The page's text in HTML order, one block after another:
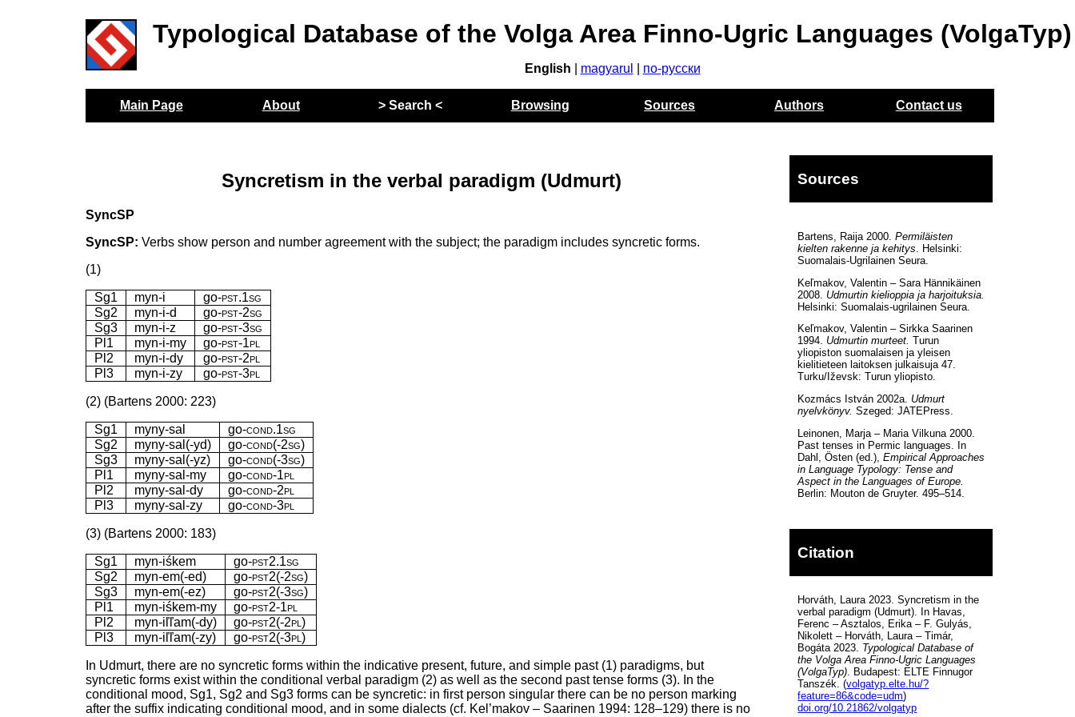
Typological Database of the Volga Area Finno-Ugric Languages (VolgaTyp)
English magyarul по-русски
Main Page About > Search < Browsing Sources Authors Contact us
Syncretism in the verbal paradigm (Udmurt)
SyncSP
SyncSP: Verbs show person and number agreement with the subject; the paradigm includes syncretic forms.
(1)
Sg1 myn-i go-pst.1sg
Sg2
myn-i-d go-pst-2sg
Sg3
myn-i-z go-pst-3sg
Pl1
myn-i-my go-pst-1pl
Pl2
myn-i-dy go-pst-2pl
Pl3
myn-i-zy go-pst-3pl
(2) (Bartens 2000: 223)
Sg1 myny-sal go-cond.1sg
Sg2
myny-sal(-yd) go-cond(-2sg)
Sg3
myny-sal(-yz) go-cond(-3sg)
Pl1
myny-sal-my go-cond-1pl
Pl2
myny-sal-dy go-cond-2pl
Pl3
myny-sal-zy go-cond-3pl
(3) (Bartens 2000: 183)
Sg1 myn-iśkem go-pst2.1sg
Sg2
myn-em(-ed) go-pst2(-2sg)
Sg3
myn-em(-ez) go-pst2(-3sg)
Pl1
myn-iśkem-my go-pst2-1pl
Pl2
myn-iľľam(-dy) go-pst2(-2pl)
Pl3
myn-iľľam(-zy) go-pst2(-3pl)
In Udmurt, there are no syncretic forms within the indicative present, future, and simple past (1) paradigms, but
syncretic forms exist within the conditional verbal paradigm (2) as well as the second past tense forms (3). In the
conditional mood, Sg1, Sg2 and Sg3 forms can be syncretic: in first person singular there can be no person marking
after the suffix indicating conditional mood, and in some dialects (cf. Kel’makov – Saarinen 1994: 128–129) there is no
Sources
Bartens, Raija 2000.Permiläisten
kielten rakenne ja kehitys . Helsinki:
Suomalais-Ugrilainen Seura.
Keľmakov, Valentin – Sara Hännikäinen
2008. Udmurtin kielioppia ja harjoituksia.
Helsinki: Suomalais-ugrilainen Seura.
Keľmakov, Valentin – Sirkka Saarinen
1994. Udmurtin murteet. Turun
yliopiston suomalaisen ja yleisen
kielitieteen laitoksen julkaisuja 47.
Turku/Iževsk: Turun yliopisto.
Kozmács István 2002a. Udmurt
nyelvkönyv. Szeged: JATEPress.
Leinonen, Marja – Maria Vilkuna 2000.
Past tenses in Permic languages. In
Dahl, Östen (ed.),Empirical Approaches
in Language Typology: Tense and
Aspect in the Languages of Europe.
Berlin: Mouton de Gruyter. 495–514.
Citation
Horváth, Laura 2023. Syncretism in the
verbal paradigm (Udmurt). In Havas,
Ferenc – Asztalos, Erika – F. Gulyás,
Nikolett – Horváth, Laura – Timár,
Bogáta 2023. Typological Database of
the Volga Area Finno-Ugric Languages
(VolgaTyp). Budapest: ELTE Finnugor
Tanszék. (volgatyp.elte.hu/?
feature=86&code=udm)
doi.org/10.21862/volgatyp